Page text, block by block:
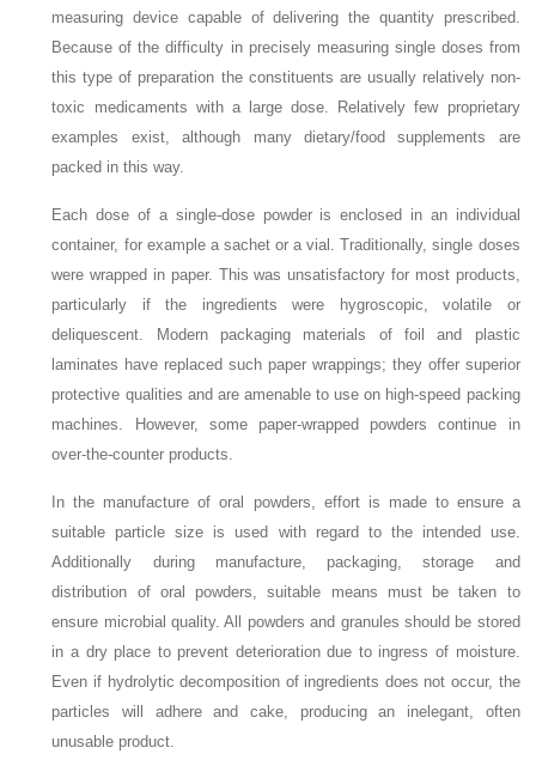
measuring device capable of delivering the quantity prescribed.
Because of the difficulty in precisely measuring single doses from
this type of preparation the constituents are usually relatively non-
toxic medicaments with a large dose. Relatively few proprietary
examples exist, although many dietary/food supplements are
packed in this way.
Each dose of a single-dose powder is enclosed in an individual
container, for example a sachet or a vial. Traditionally, single doses
were wrapped in paper. This was unsatisfactory for most products,
particularly if the ingredients were hygroscopic, volatile or
deliquescent. Modern packaging materials of foil and plastic
laminates have replaced such paper wrappings; they offer superior
protective qualities and are amenable to use on high-speed packing
machines. However, some paper-wrapped powders continue in
over-the-counter products.
In the manufacture of oral powders, effort is made to ensure a
suitable particle size is used with regard to the intended use.
Additionally during manufacture, packaging, storage and
distribution of oral powders, suitable means must be taken to
ensure microbial quality. All powders and granules should be stored
in a dry place to prevent deterioration due to ingress of moisture.
Even if hydrolytic decomposition of ingredients does not occur, the
particles will adhere and cake, producing an inelegant, often
unusable product.